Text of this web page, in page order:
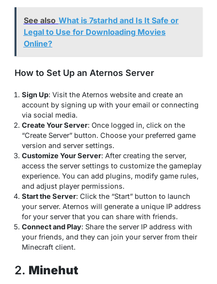
See also What is 7starhd and Is It Safe or
Legal to Use for Downloading Movies
Online?
How to Set Up an Aternos Server
Sign Up: Visit the Aternos website and create an
account by signing up with your email or connecting
via social media.
Create Your Server: Once logged in, click on the
“Create Server” button. Choose your preferred game
version and server settings.
Customize Your Server: After creating the server,
access the server settings to customize the gameplay
experience. You can add plugins, modify game rules,
and adjust player permissions.
Start the Server: Click the “Start” button to launch
your server. Aternos will generate a unique IP address
for your server that you can share with friends.
Connect and Play: Share the server IP address with
your friends, and they can join your server from their
Minecraft client.
2. Minehut